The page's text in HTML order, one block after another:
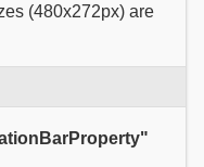
(480x272px) are